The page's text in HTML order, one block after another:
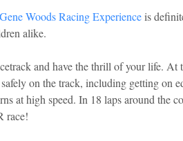
Gene Woods Racing Experienceis
alike.
and have the thrill of your life. At
on the track, including getting on
at high speed. In 18 laps around the
race!